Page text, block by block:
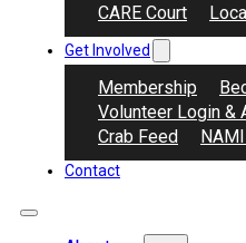
CARE Court
Get Involved
Membership
Volunteer Login &
Crab Feed
Contact